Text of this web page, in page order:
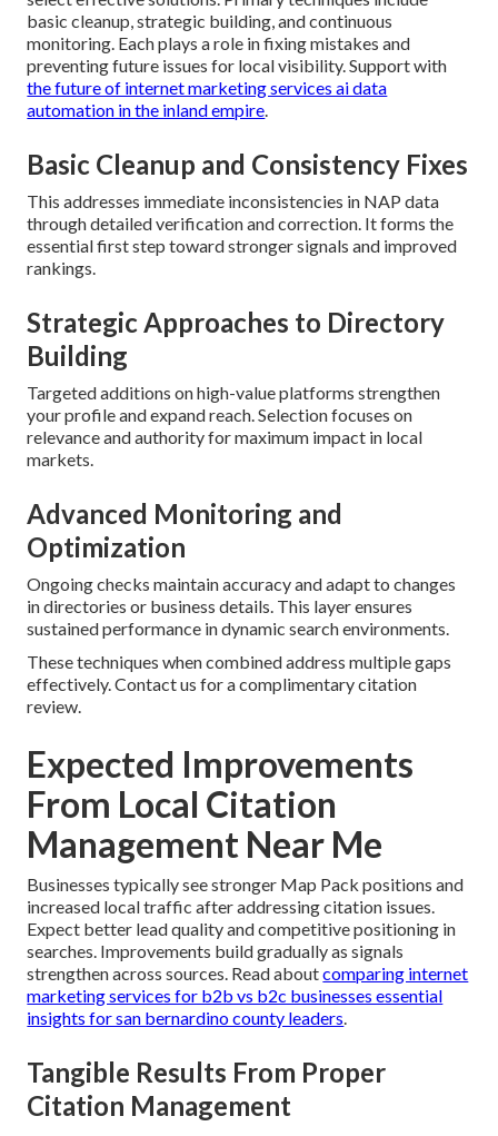
basic cleanup, strategic building, and continuous
monitoring. Each plays a role in fixing mistakes and
preventing future issues for local visibility. Support with
the future of internet marketing services ai data
automation in the inland empire.
Basic Cleanup and Consistency Fixes
This addresses immediate inconsistencies in NAP data
through detailed verification and correction. It forms the
essential first step toward stronger signals and improved
rankings.
Strategic Approaches to Directory
Building
Targeted additions on high-value platforms strengthen
your profile and expand reach. Selection focuses on
relevance and authority for maximum impact in local
markets.
Advanced Monitoring and
Optimization
Ongoing checks maintain accuracy and adapt to changes
in directories or business details. This layer ensures
sustained performance in dynamic search environments.
These techniques when combined address multiple gaps
effectively. Contact us for a complimentary citation
review.
Expected Improvements
From Local Citation
Management Near Me
Businesses typically see stronger Map Pack positions and
increased local traffic after addressing citation issues.
Expect better lead quality and competitive positioning in
searches. Improvements build gradually as signals
strengthen across sources. Read aboutcomparing internet
marketing services for b2b vs b2c businesses essential
insights for san bernardino county leaders.
Tangible Results From Proper
Citation Management